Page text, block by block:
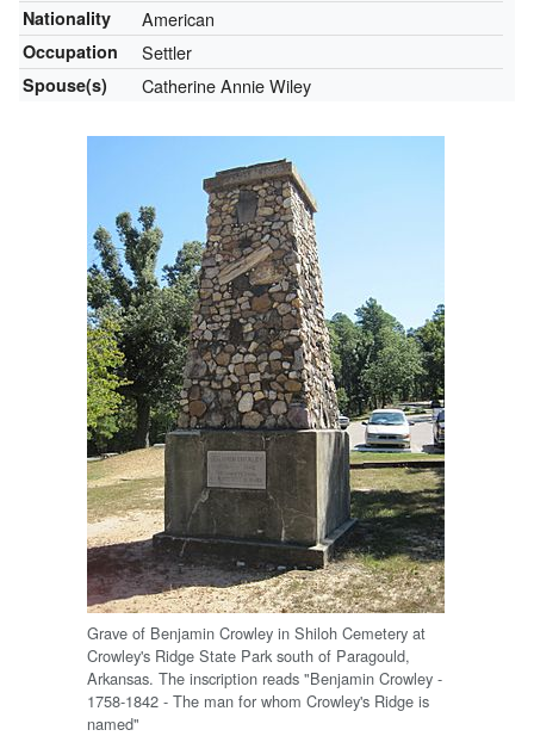
Nationality American
Occupation Settler
Spouse(s) Catherine Annie Wiley
Grave of Benjamin Crowley in Shiloh Cemetery at
Crowley's Ridge State Park south of Paragould,
Arkansas. The inscription reads "Benjamin Crowley -
1758-1842 - The man for whom Crowley's Ridge is
named"